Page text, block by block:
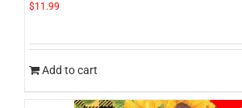
$11.99
Add to cart